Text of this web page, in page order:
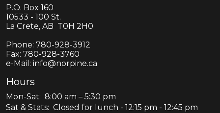
P.O. Box 160
10533 - 100 St.
La Crete, AB T0H 2H0
Phone: 780-928-3912
Fax: 780-928-3760
e-Mail: info@norpine.ca
Hours
Mon-Sat: 8:00 am – 5:30 pm
Sat & Stats: Closed for lunch - 12:15 pm - 12:45 pm